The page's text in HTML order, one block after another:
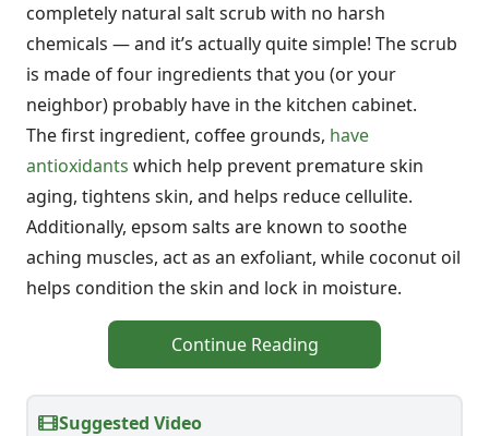
completely natural salt scrub with no harsh
chemicals — and it’s actually quite simple! The scrub
is made of four ingredients that you (or your
neighbor) probably have in the kitchen cabinet.
The first ingredient, coffee grounds, have
antioxidants which help prevent premature skin
aging, tightens skin, and helps reduce cellulite.
Additionally, epsom salts are known to soothe
aching muscles, act as an exfoliant, while coconut oil
helps condition the skin and lock in moisture.
Continue Reading
Suggested Video